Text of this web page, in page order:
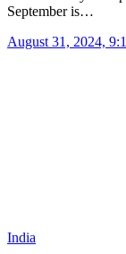
September is…
August 31, 2024,
India